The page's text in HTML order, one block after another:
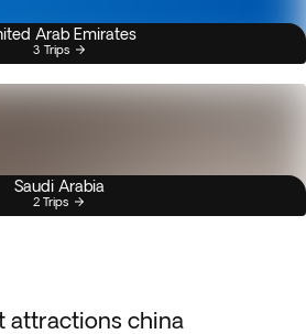
Arab Emirates
3 Trips
Saudi Arabia
2 Trips
attractions china